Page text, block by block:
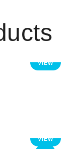
VIEW
VIEW